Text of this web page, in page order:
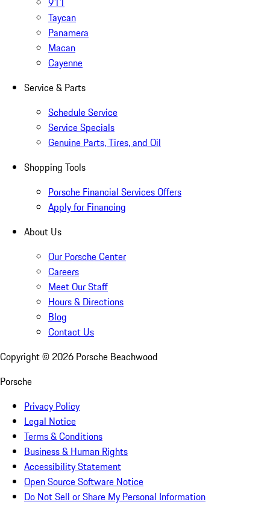
Taycan
Panamera
Macan
Cayenne
Service & Parts
Schedule Service
Service Specials
Genuine Parts, Tires, and Oil
Shopping Tools
Porsche Financial Services Offers
Apply for Financing
About Us
Our Porsche Center
Careers
Meet Our Staff
Hours & Directions
Blog
Contact Us
Copyright © 2026 Porsche Beachwood
Porsche
Privacy Policy
Legal Notice
Terms & Conditions
Business & Human Rights
Accessibility Statement
Open Source Software Notice
Do Not Sell or Share My Personal Information